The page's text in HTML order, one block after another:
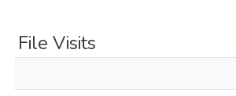
File Visits